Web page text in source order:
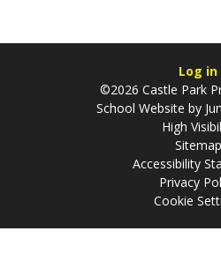
Log in
©2026 Castle Park
School Website by
High
Sitemap
Accessibility
Privacy
Cookie